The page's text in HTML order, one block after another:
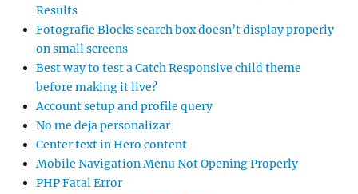
Results
Fotografie Blocks search box doesn’t display properly
on small screens
Best way to test a Catch Responsive child theme
before making it live?
Account setup and profile query
No me deja personalizar
Center text in Hero content
Mobile Navigation Menu Not Opening Properly
PHP Fatal Error